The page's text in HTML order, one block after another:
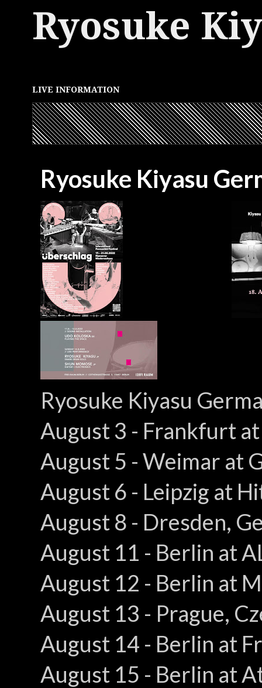
Ryosuke
LIVE INFORMATION
Ryosuke Kiyasu
Ryosuke Kiyasu
August 3 - Frankfurt
August 5 - Weimar at
August 6 - Leipzig at
August 8 - Dresden,
August 11 - Berlin at
August 12 - Berlin at
August 13 - Prague,
August 14 - Berlin at
August 15 - Berlin at